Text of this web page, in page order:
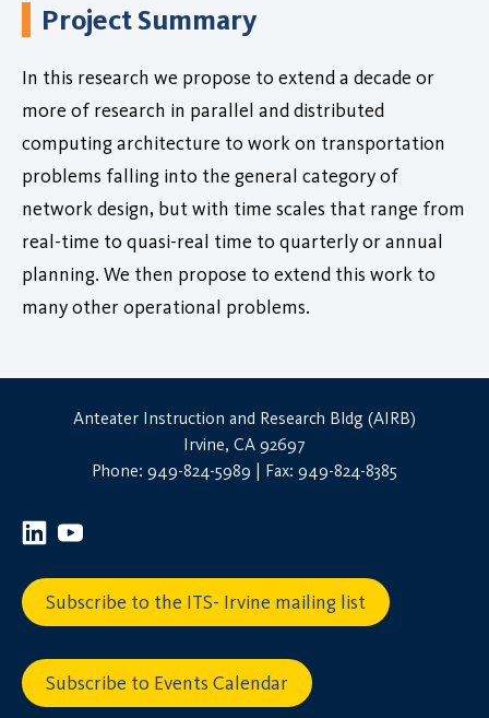
Project Summary
In this research we propose to extend a decade or
more of research in parallel and distributed
computing architecture to work on transportation
problems falling into the general category of
network design, but with time scales that range from
real-time to quasi-real time to quarterly or annual
planning. We then propose to extend this work to
many other operational problems.
Anteater Instruction and Research Bldg (AIRB)
Irvine, CA 92697
Phone: 949-824-5989 | Fax: 949-824-8385
Subscribe to the ITS- Irvine mailing list
Subscribe to Events Calendar